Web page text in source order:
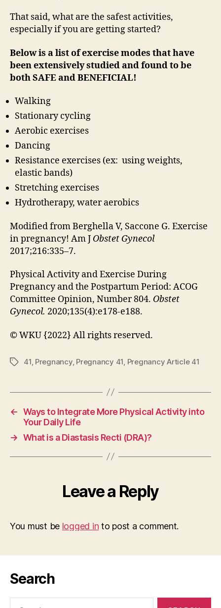
That said, what are the safest activities,
especially if you are getting started?
Below is a list of exercise modes that have
been extensively studied and found to be
both SAFE and BENEFICIAL!
Walking
Stationary cycling
Aerobic exercises
Dancing
Resistance exercises (ex: using weights,
elastic bands)
Stretching exercises
Hydrotherapy, water aerobics
Modified from Berghella V, Saccone G. Exercise
in pregnancy! Am J Obstet Gynecol
2017;216:335–7.
Physical Activity and Exercise During
Pregnancy and the Postpartum Period: ACOG
Committee Opinion, Number 804. Obstet
Gynecol. 2020;135(4):e178-e188.
© WKU {2022} All rights reserved.
Tags41 Pregnancy, Pregnancy 41 Pregnancy Article 41
← Ways to Integrate More Physical Activity into
Your Daily Life
→ What is a Diastasis Recti (DRA)?
Leave a Reply
You must be logged in to post a comment.
Search